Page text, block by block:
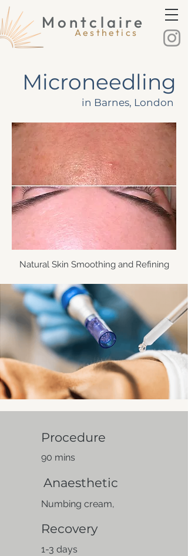
Montclaire
Aesthetics
Montclaire Aesthetics
Microneedling
in Barnes, London
Natural Skin Smoothing and Refining
Procedure
90 mins
Anaesthetic
Numbing cream,
Recovery
​1-3 days